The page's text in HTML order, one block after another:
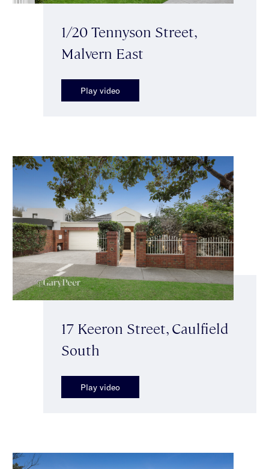
1/20 Tennyson Street,
Malvern East
Play video
17 Keeron Street, Caulfield
South
Play video